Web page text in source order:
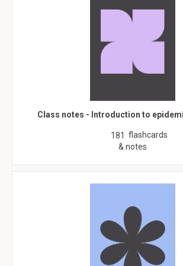
Class notes - Introduction to
181 flashcards
& notes